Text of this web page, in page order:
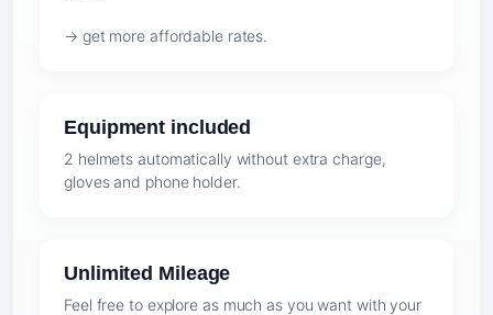
→ get more affordable rates.
Equipment included
2 helmets automatically without extra charge,
gloves and phone holder.
Unlimited Mileage
Feel free to explore as much as you want with your